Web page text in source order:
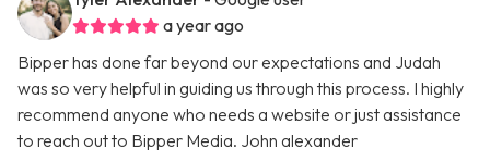
a year ago
Bipper has done far beyond our expectations and Judah
was so very helpful in guiding us through this process. I highly
recommend anyone who needs a website or just assistance
to reach out to Bipper Media. John alexander